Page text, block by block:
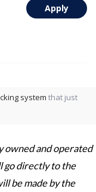
owned and operated
go directly to the
be made by the